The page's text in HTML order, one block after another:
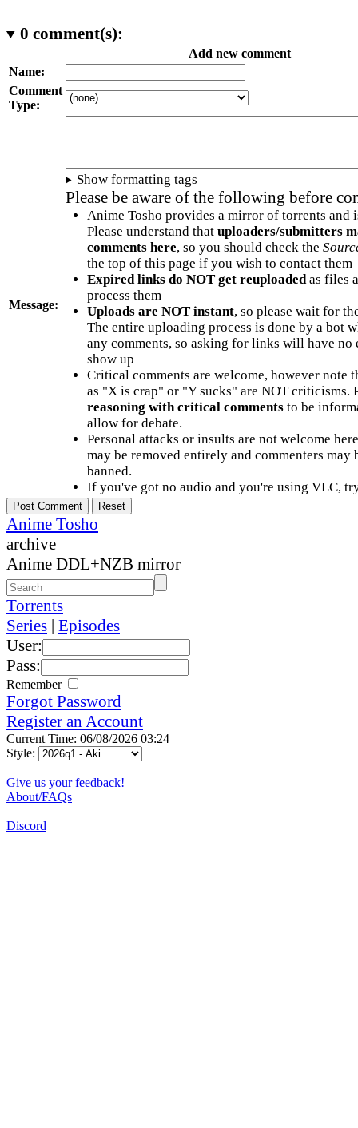
0 comment(s):
Add new comment
Name:
Comment
Type:
Message:
Show formatting tags
Please be aware of the following before
Anime Tosho provides a mirror of torrents and
Please understand that uploaders/submitters
comments here, so you should check the
the top of this page if you wish to contact them
Expired links do NOT get reuploadedas files
process them
Uploads are NOT instant, so please wait for
The entire uploading process is done by a bot
any comments, so asking for links will have no
show up
Critical comments are welcome, however note
as "X is crap" or "Y sucks" are NOT criticisms.
reasoning with critical commentsto be
allow for debate.
Personal attacks or insults are not welcome
may be removed entirely and commenters may
banned.
If you've got no audio and you're using VLC,
Anime Tosho
archive
Anime DDL+NZB mirror
Torrents
Series | Episodes
User:
Pass:
Remember
Forgot Password
Register an Account
Current Time: 06/08/2026 03:24
Style:
Give us your feedback!
About/FAQs
Discord